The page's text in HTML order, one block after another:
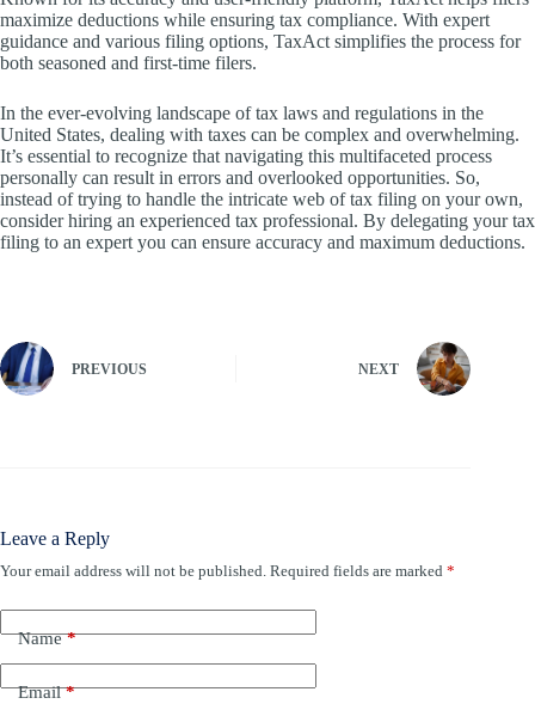
maximize deductions while ensuring tax compliance. With expert
guidance and various filing options, TaxAct simplifies the process for
both seasoned and first-time filers.
In the ever-evolving landscape of tax laws and regulations in the
United States, dealing with taxes can be complex and overwhelming.
It’s essential to recognize that navigating this multifaceted process
personally can result in errors and overlooked opportunities. So,
instead of trying to handle the intricate web of tax filing on your own,
consider hiring an experienced tax professional. By delegating your tax
filing to an expert you can ensure accuracy and maximum deductions.
PREVIOUS NEXT
Leave a Reply
Your email address will not be published. Required fields are marked *
Name*
Email*